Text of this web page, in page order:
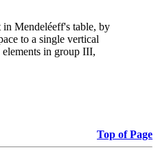
Mendeléeff's table, by
to a single vertical
in group III,
Top of Page